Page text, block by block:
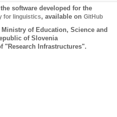
software developed for the
for linguistics, available on GitHub
of Education, Science and
of Slovenia
"Research Infrastructures".